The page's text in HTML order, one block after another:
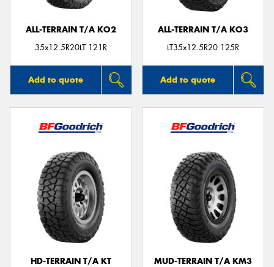
ALL-TERRAIN T/A KO2
35x12.5R20LT 121R
Add to quote
ALL-TERRAIN T/A KO3
LT35x12.5R20 125R
Add to quote
HD-TERRAIN T/A KT
MUD-TERRAIN T/A KM3